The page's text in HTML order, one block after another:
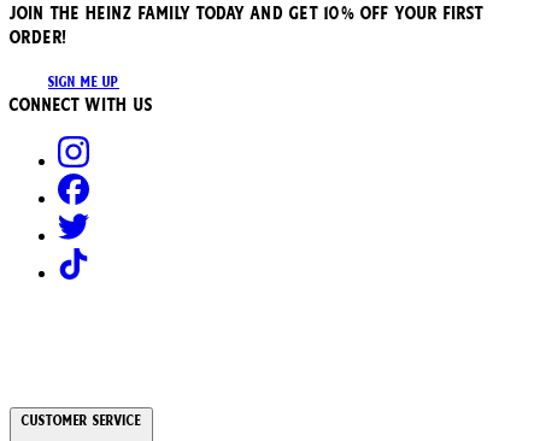
JOIN THE HEINZ FAMILY TODAY AND GET 10% OFF YOUR FIRST
ORDER!
SIGN ME UP
Connect with us
Customer Service